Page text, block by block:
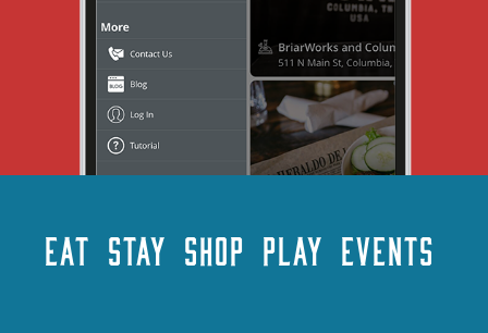
EAT STAY SHOP PLAY EVENTS